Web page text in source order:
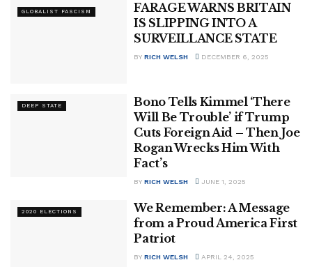
GLOBALIST FASCISM
FARAGE WARNS BRITAIN
IS SLIPPING INTO A
SURVEILLANCE STATE
BY RICH WELSH DECEMBER 6, 2025
DEEP STATE
Bono Tells Kimmel ‘There
Will Be Trouble’ if Trump
Cuts Foreign Aid – Then Joe
Rogan Wrecks Him With
Fact’s
BY RICH WELSH JUNE 1, 2025
2020 ELECTIONS
We Remember: A Message
from a Proud America First
Patriot
BY RICH WELSH APRIL 24, 2025